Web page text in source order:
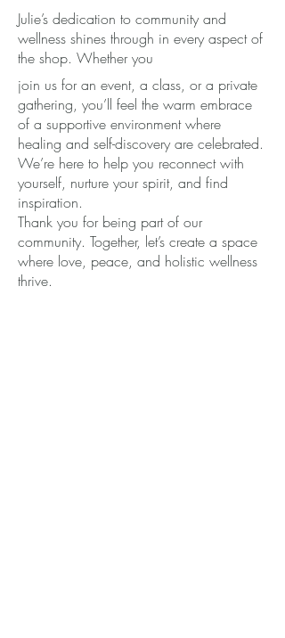
Julie’s dedication to community and
wellness shines through in every aspect of
the shop. Whether you
join us for an event, a class, or a private
gathering, you’ll feel the warm embrace
of a supportive environment where
healing and self-discovery are celebrated.
We’re here to help you reconnect with
yourself, nurture your spirit, and find
inspiration.
Thank you for being part of our
community. Together, let’s create a space
where love, peace, and holistic wellness
thrive.